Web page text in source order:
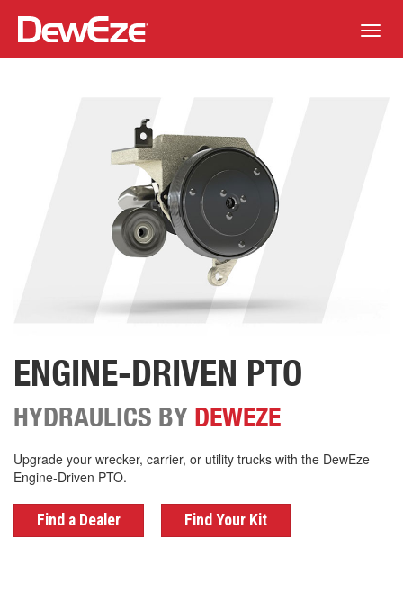
ENGINE-DRIVEN PTO
HYDRAULICS BY DEWEZE
Upgrade your wrecker, carrier, or utility trucks with the DewEze
Engine-Driven PTO.
Find a Dealer Find Your Kit